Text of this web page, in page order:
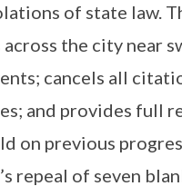
of state law.
the city near
cancels all
and provides full
on previous
repeal of seven